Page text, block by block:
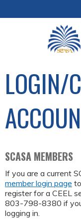
LOGIN/
SCASA MEMBERS
If you are a current
member login page
register for a CEEL
803-798-8380 if
logging in.